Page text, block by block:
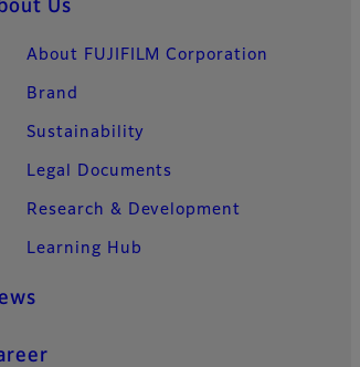
Us
About FUJIFILM Corporation
Brand
Sustainability
Legal Documents
Research & Development
Learning Hub